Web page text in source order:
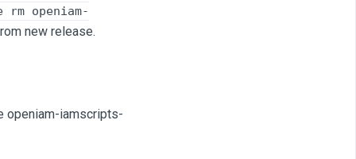
rm openiam-
new release.
openiam-iamscripts-